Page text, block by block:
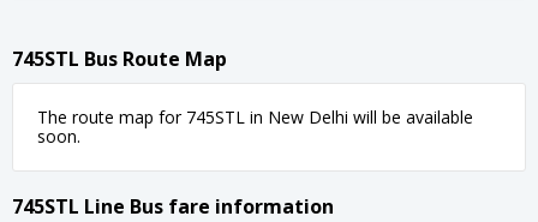
745STL Bus Route Map
The route map for 745STL in New Delhi will be available
soon.
745STL Line Bus fare information